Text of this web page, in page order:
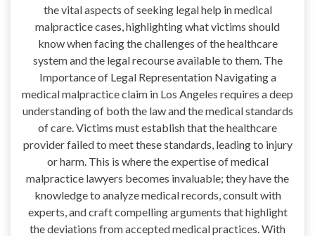
the vital aspects of seeking legal help in medical
malpractice cases, highlighting what victims should
know when facing the challenges of the healthcare
system and the legal recourse available to them. The
Importance of Legal Representation Navigating a
medical malpractice claim in Los Angeles requires a deep
understanding of both the law and the medical standards
of care. Victims must establish that the healthcare
provider failed to meet these standards, leading to injury
or harm. This is where the expertise of medical
malpractice lawyers becomes invaluable; they have the
knowledge to analyze medical records, consult with
experts, and craft compelling arguments that highlight
the deviations from accepted medical practices. With